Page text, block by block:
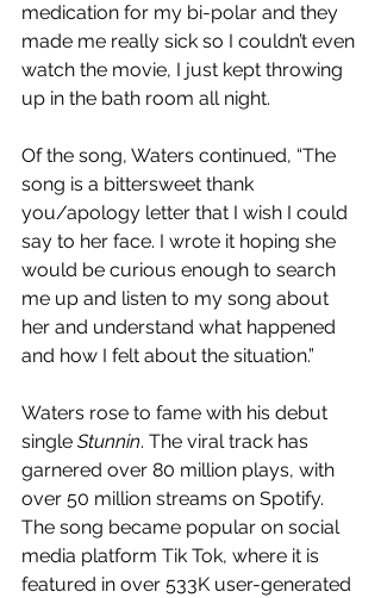
medication for my bi-polar and they
made me really sick so I couldn’t even
watch the movie, I just kept throwing
up in the bath room all night.
Of the song, Waters continued, “The
song is a bittersweet thank
you/apology letter that I wish I could
say to her face. I wrote it hoping she
would be curious enough to search
me up and listen to my song about
her and understand what happened
and how I felt about the situation.”
Waters rose to fame with his debut
single Stunnin. The viral track has
garnered over 80 million plays, with
over 50 million streams on Spotify.
The song became popular on social
media platform Tik Tok, where it is
featured in over 533K user-generated